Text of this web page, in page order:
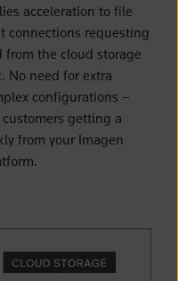
acceleration to file
connections requesting
the cloud storage
No need for extra
configurations –
getting a
from your Imagen